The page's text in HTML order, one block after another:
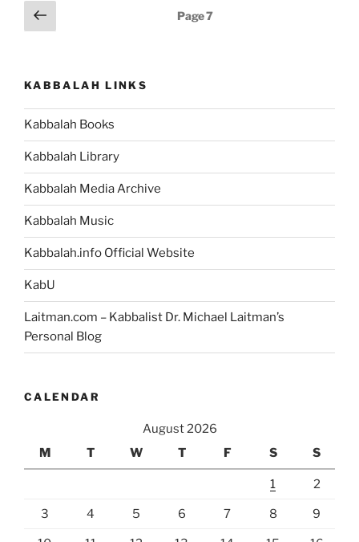
Posts
pagination
Previous
page
Page7
KABBALAH LINKS
Kabbalah Books
Kabbalah Library
Kabbalah Media Archive
Kabbalah Music
Kabbalah.info Official Website
KabU
Laitman.com – Kabbalist Dr. Michael Laitman’s
Personal Blog
CALENDAR
August 2026
M
T W T F S S
1 2
3 4 5 6 7 8 9